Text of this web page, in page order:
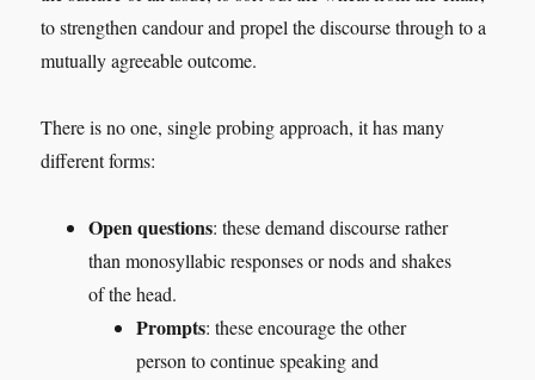
to strengthen candour and propel the discourse through to a
mutually agreeable outcome.
There is no one, single probing approach, it has many
different forms:
Open questions: these demand discourse rather
than monosyllabic responses or nods and shakes
of the head.
Prompts: these encourage the other
person to continue speaking and